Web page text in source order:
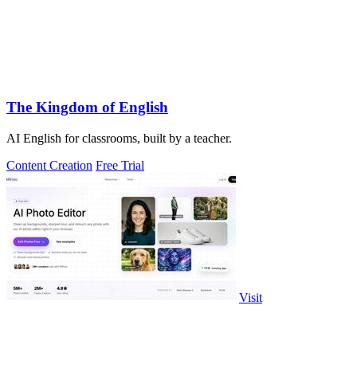
The Kingdom of English
AI English for classrooms, built by a teacher.
Content Creation Free Trial
Visit